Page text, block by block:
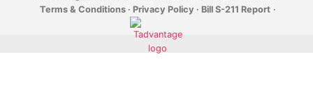
Terms & Conditions · Privacy Policy · Bill S-211 Report ·